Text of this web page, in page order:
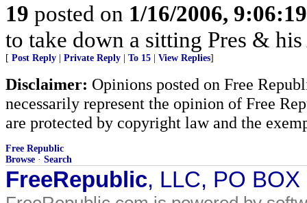
19 posted on 1/16/2006,
to take down a sitting Pres &
[ Post Reply Private Reply To 15 View Replies]
Disclaimer: Opinions posted on Free
necessarily represent the opinion of Free
are protected by copyright law and the
Free Republic
Browse · Search
FreeRepublic, LLC, PO